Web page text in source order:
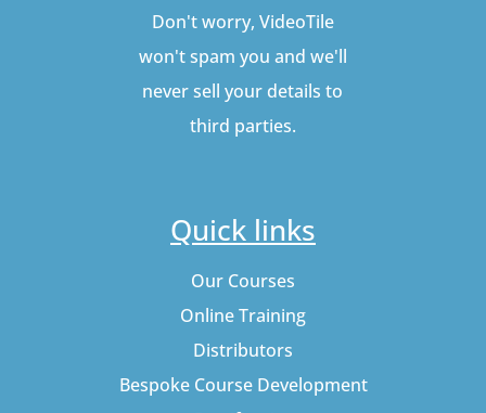
Don't worry, VideoTile
won't spam you and we'll
never sell your details to
third parties.
Quick links
Our Courses
Online Training
Distributors
Bespoke Course Development